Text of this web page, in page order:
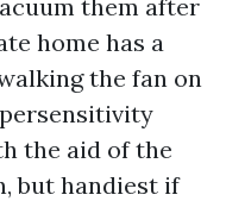
them after
home has a
the fan on
the aid of the
but handiest if